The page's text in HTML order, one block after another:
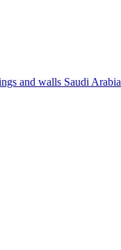
and walls Saudi Arabia